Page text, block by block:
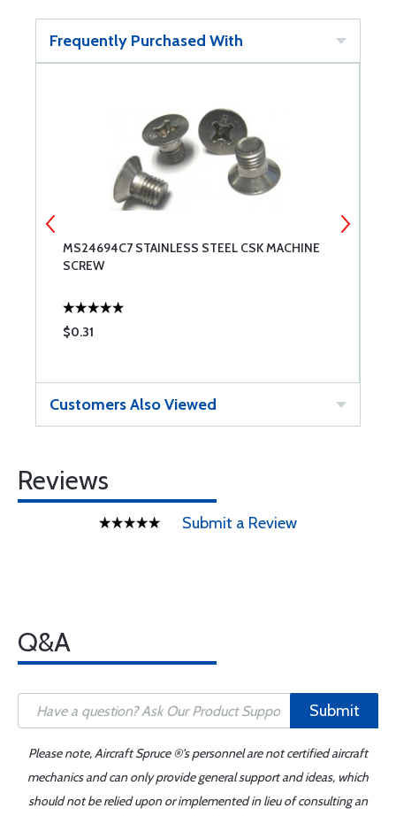
Frequently Purchased With
MS24694C7 STAINLESS STEEL CSK MACHINE
SCREW
$0.31
Customers Also Viewed
Reviews
Submit a Review
Q&A
Submit
Please note, Aircraft Spruce ®'s personnel are not certified aircraft
mechanics and can only provide general support and ideas, which
should not be relied upon or implemented in lieu of consulting an